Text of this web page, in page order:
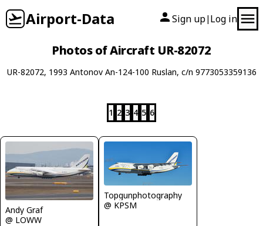
Airport-Data Sign up| Log in
Photos of Aircraft UR-82072
UR-82072, 1993 Antonov An-124-100 Ruslan, c/n 9773053359136
1 2 3 4 5 6
Andy Graf
@ LOWW
Topgunphotography
@ KPSM